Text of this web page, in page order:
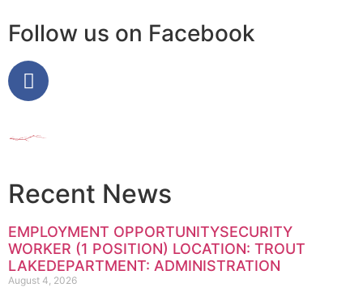
Follow us on Facebook
Recent News
EMPLOYMENT OPPORTUNITYSECURITY
WORKER (1 POSITION) LOCATION: TROUT
LAKEDEPARTMENT: ADMINISTRATION
August 4, 2026